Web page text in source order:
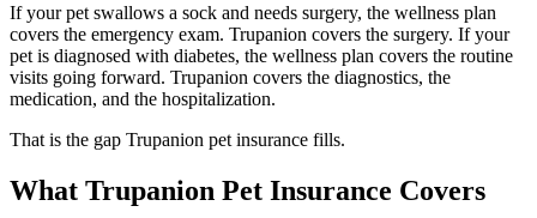
If your pet swallows a sock and needs surgery, the wellness plan
covers the emergency exam. Trupanion covers the surgery. If your
pet is diagnosed with diabetes, the wellness plan covers the routine
visits going forward. Trupanion covers the diagnostics, the
medication, and the hospitalization.
That is the gap Trupanion pet insurance fills.
What Trupanion Pet Insurance Covers